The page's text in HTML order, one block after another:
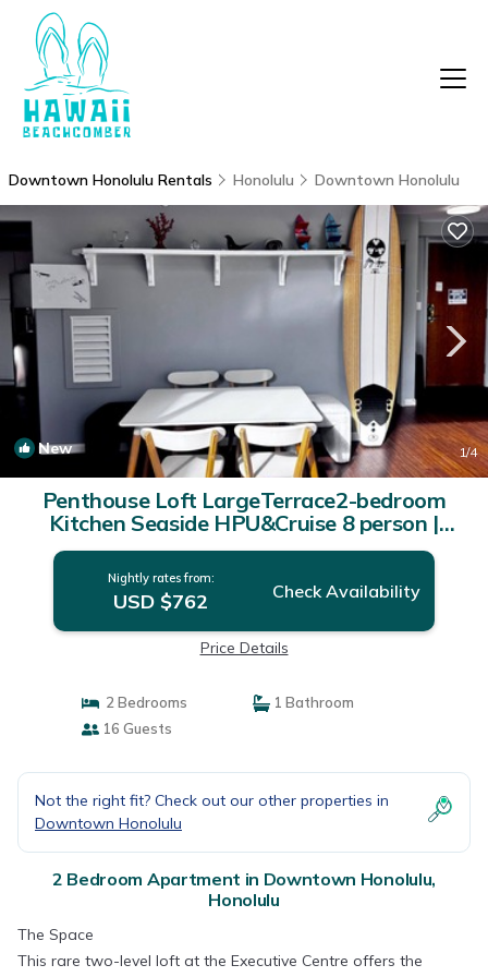
Downtown Honolulu Rentals Honolulu Downtown Honolulu
New 1/4
Penthouse Loft LargeTerrace2-bedroom
Kitchen Seaside HPU&Cruise 8 person |
Apartment in Honolulu
Nightly rates from:
USD $762 Check Availability
Price Details
2 Bedrooms
1 Bathroom
16 Guests
Not the right fit? Check out our other properties in
Downtown Honolulu
2 Bedroom Apartment in Downtown Honolulu,
Honolulu
The Space
This rare two-level loft at the Executive Centre offers the